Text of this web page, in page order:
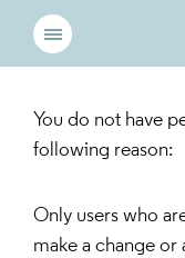
You do not have
following reason:
Only users who
make a change